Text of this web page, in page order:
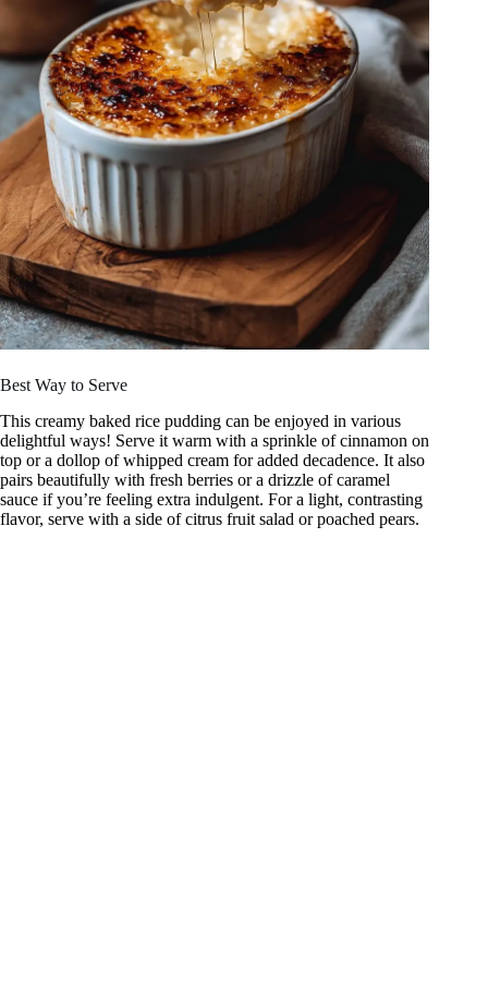
Best Way to Serve
This creamy baked rice pudding can be enjoyed in various
delightful ways! Serve it warm with a sprinkle of cinnamon on
top or a dollop of whipped cream for added decadence. It also
pairs beautifully with fresh berries or a drizzle of caramel
sauce if you’re feeling extra indulgent. For a light, contrasting
flavor, serve with a side of citrus fruit salad or poached pears.